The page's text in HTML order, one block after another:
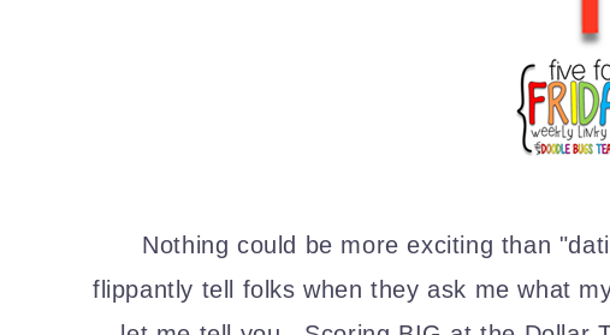
Nothing could be more exciting than
flippantly tell folks when they ask me what